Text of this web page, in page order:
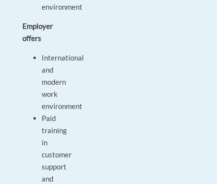
environment
Employer
offers
International
and
modern
work
environment
Paid
training
in
customer
support
and